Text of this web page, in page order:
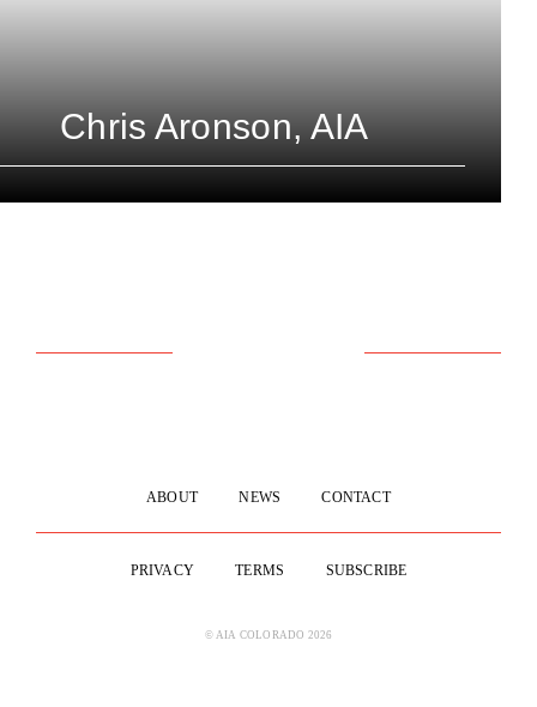
Chris Aronson, AIA
ABOUT NEWS CONTACT
PRIVACY TERMS SUBSCRIBE
© AIA COLORADO 2026